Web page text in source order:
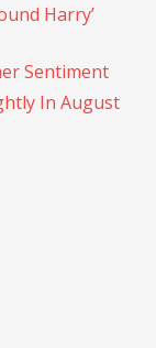
Harry’
Sentiment
In August